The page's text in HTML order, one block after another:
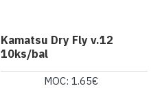
Kamatsu Dry Fly v.12
10ks/bal
MOC: 1.65€